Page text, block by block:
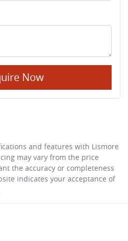
Now
and features with Lismore
may vary from the price
the accuracy or completeness
indicates your acceptance of